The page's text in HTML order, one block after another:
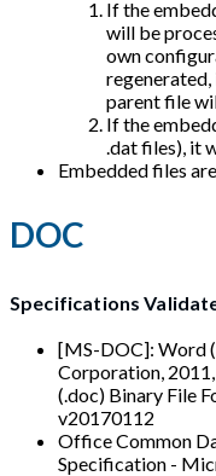
If the
will be
own
parent file
If the
.dat files), it
Embedded files
DOC
Specifications
[MS-DOC]: Word
Corporation,
(.doc) Binary File
v20170112
Office Common
Specification -